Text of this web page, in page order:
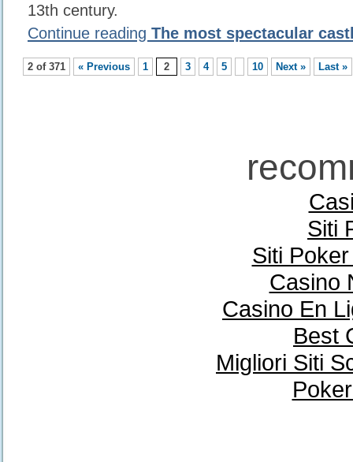
13th century.
Continue reading The most spectacular
2 of 371 « Previous 1 2 3 4 5 10 Next » Last »
Siti
Siti
Casino
Casino En
Best
Migliori Siti